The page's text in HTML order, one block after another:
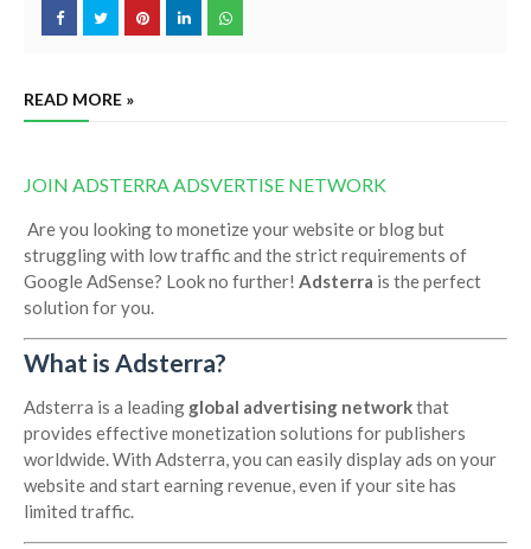
READ MORE »
JOIN ADSTERRA ADSVERTISE NETWORK
Are you looking to monetize your website or blog but
struggling with low traffic and the strict requirements of
Google AdSense? Look no further! Adsterra is the perfect
solution for you.
What is Adsterra?
Adsterra is a leading global advertising networkthat
provides effective monetization solutions for publishers
worldwide. With Adsterra, you can easily display ads on your
website and start earning revenue, even if your site has
limited traffic.